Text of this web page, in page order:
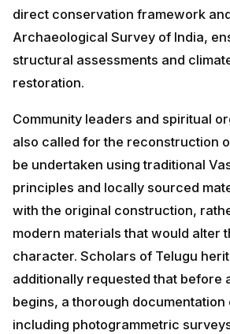
direct conservation framework
Archaeological Survey of India,
structural assessments and
restoration.
Community leaders and spiritual
also called for the reconstruction
be undertaken using traditional
principles and locally sourced
with the original construction,
modern materials that would alter
character. Scholars of Telugu
additionally requested that before
begins, a thorough
including photogrammetric